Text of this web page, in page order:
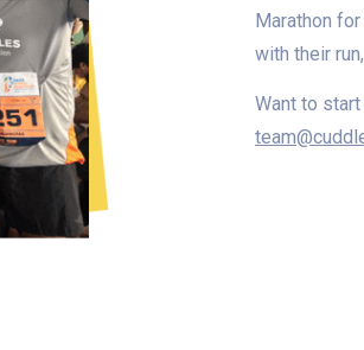
Marathon
with their
Want to